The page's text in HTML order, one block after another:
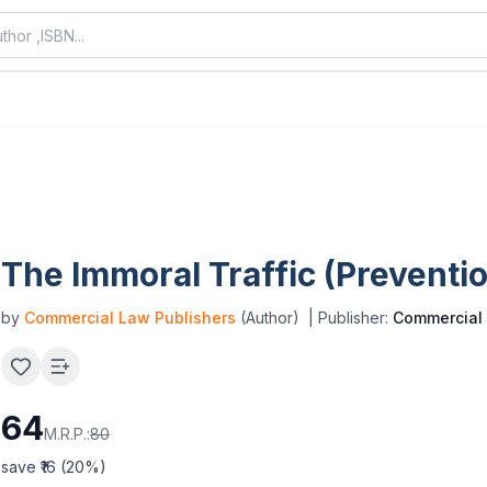
The Immoral Traffic
by Commercial Law Publishers (Author) | Publisher:
64M.R.P.:80
save ₹ 16 (20%)